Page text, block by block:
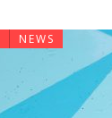
NEWS